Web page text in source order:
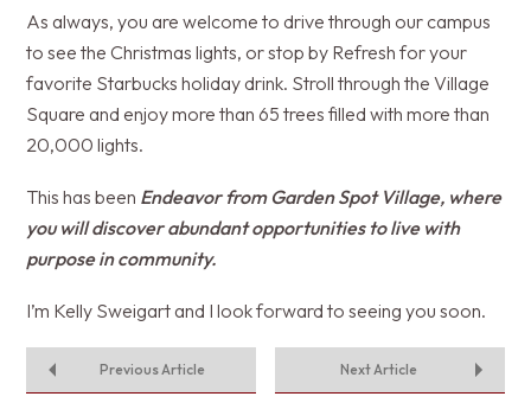
As always, you are welcome to drive through our campus
to see the Christmas lights, or stop by Refresh for your
favorite Starbucks holiday drink. Stroll through the Village
Square and enjoy more than 65 trees filled with more than
20,000 lights.
This has been Endeavor from Garden Spot Village, where
you will discover abundant opportunities to live with
purpose in community.
I’m Kelly Sweigart and I look forward to seeing you soon.
Previous Article Next Article